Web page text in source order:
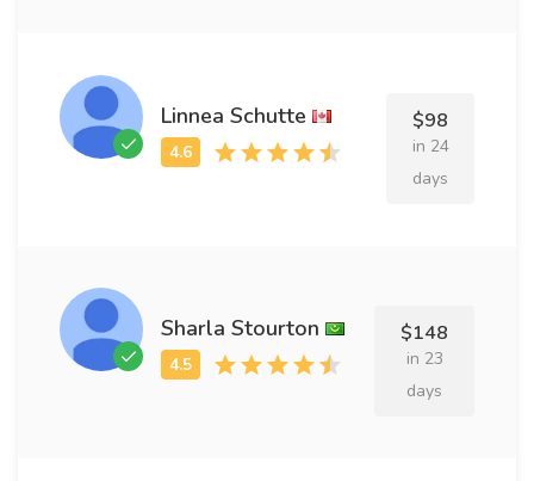
Linnea Schutte $98
in 24
days
Sharla Stourton $148
in 23
days